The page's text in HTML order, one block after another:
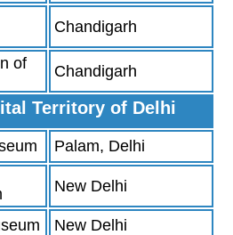
Chandigarh
of
Chandigarh
Territory of Delhi
Palam, Delhi
New Delhi
New Delhi